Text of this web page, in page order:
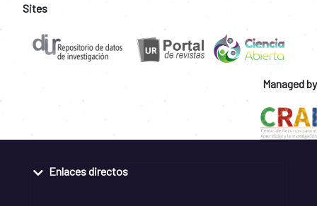
Sites
Managed by
Enlaces directos